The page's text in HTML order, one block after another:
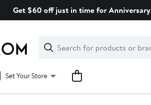
Get $60 off just in time for
Search
Clear
Clear
Search
Set Your Store